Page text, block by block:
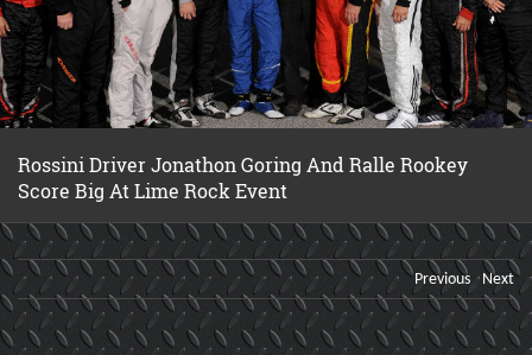
Rossini Driver Jonathon Goring And Ralle Rookey
Score Big At Lime Rock Event
Previous Next